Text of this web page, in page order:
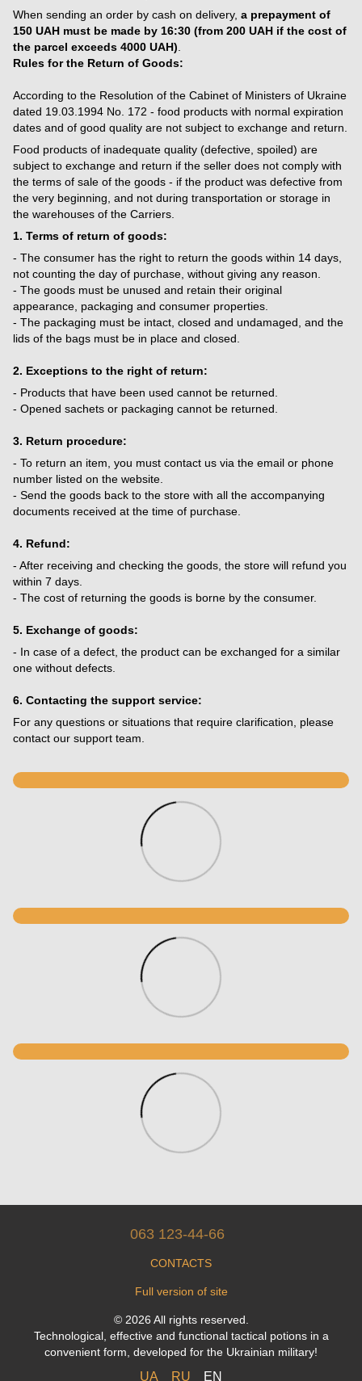
When sending an order by cash on delivery, a prepayment of
150 UAH must be made by 16:30 (from 200 UAH if the cost of
the parcel exceeds 4000 UAH)
Rules for the Return of Goods:
According to the Resolution of the Cabinet of Ministers of Ukraine
dated 19.03.1994 No. 172 - food products with normal expiration
dates and of good quality are not subject to exchange and return.
Food products of inadequate quality (defective, spoiled) are
subject to exchange and return if the seller does not comply with
the terms of sale of the goods - if the product was defective from
the very beginning, and not during transportation or storage in
the warehouses of the Carriers.
1. Terms of return of goods:
- The consumer has the right to return the goods within 14 days,
not counting the day of purchase, without giving any reason.
- The goods must be unused and retain their original
appearance, packaging and consumer properties.
- The packaging must be intact, closed and undamaged, and the
lids of the bags must be in place and closed.
2. Exceptions to the right of return:
- Products that have been used cannot be returned.
- Opened sachets or packaging cannot be returned.
3. Return procedure:
- To return an item, you must contact us via the email or phone
number listed on the website.
- Send the goods back to the store with all the accompanying
documents received at the time of purchase.
4. Refund:
- After receiving and checking the goods, the store will refund you
within 7 days.
- The cost of returning the goods is borne by the consumer.
5. Exchange of goods:
- In case of a defect, the product can be exchanged for a similar
one without defects.
6. Contacting the support service:
For any questions or situations that require clarification, please
contact our support team.
063 123-44-66
CONTACTS
Full version of site
© 2026 All rights reserved.
Technological, effective and functional tactical potions in a
convenient form, developed for the Ukrainian military!
UA RU EN